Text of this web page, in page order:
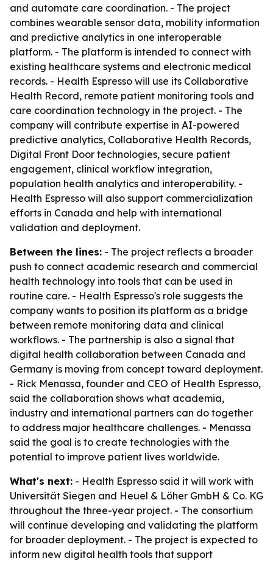
and automate care coordination. - The project
combines wearable sensor data, mobility information
and predictive analytics in one interoperable
platform. - The platform is intended to connect with
existing healthcare systems and electronic medical
records. - Health Espresso will use its Collaborative
Health Record, remote patient monitoring tools and
care coordination technology in the project. - The
company will contribute expertise in AI-powered
predictive analytics, Collaborative Health Records,
Digital Front Door technologies, secure patient
engagement, clinical workflow integration,
population health analytics and interoperability. -
Health Espresso will also support commercialization
efforts in Canada and help with international
validation and deployment.
Between the lines: - The project reflects a broader
push to connect academic research and commercial
health technology into tools that can be used in
routine care. - Health Espresso's role suggests the
company wants to position its platform as a bridge
between remote monitoring data and clinical
workflows. - The partnership is also a signal that
digital health collaboration between Canada and
Germany is moving from concept toward deployment.
- Rick Menassa, founder and CEO of Health Espresso,
said the collaboration shows what academia,
industry and international partners can do together
to address major healthcare challenges. - Menassa
said the goal is to create technologies with the
potential to improve patient lives worldwide.
What's next: - Health Espresso said it will work with
Universität Siegen and Heuel & Löher GmbH & Co. KG
throughout the three-year project. - The consortium
will continue developing and validating the platform
for broader deployment. - The project is expected to
inform new digital health tools that support